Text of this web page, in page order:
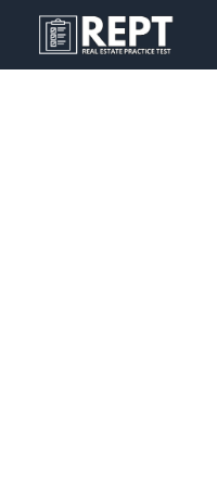
RealEstatePracticeTest